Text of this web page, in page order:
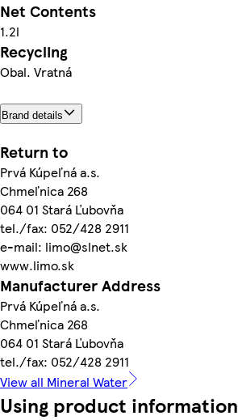
Net Contents
1.2l
Recycling
Obal. Vratná
Brand details
Return to
Prvá Kúpeľná a.s.
Chmeľnica 268
064 01 Stará Ľubovňa
tel./fax: 052/428 2911
e-mail: limo@slnet.sk
www.limo.sk
Manufacturer Address
Prvá Kúpeľná a.s.
Chmeľnica 268
064 01 Stará Ľubovňa
tel./fax: 052/428 2911
View all Mineral Water
Using product information